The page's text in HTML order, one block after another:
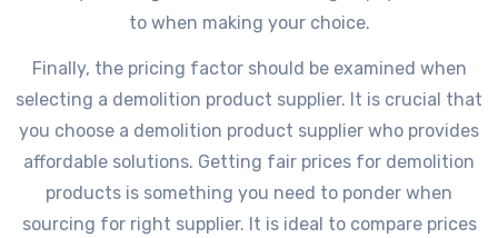
to when making your choice.
Finally, the pricing factor should be examined when
selecting a demolition product supplier. It is crucial that
you choose a demolition product supplier who provides
affordable solutions. Getting fair prices for demolition
products is something you need to ponder when
sourcing for right supplier. It is ideal to compare prices